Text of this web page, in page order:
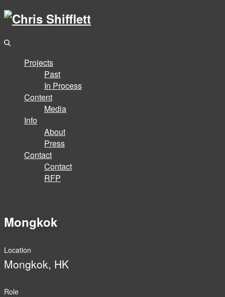
Projects
Past
In Process
Content
Media
Info
About
Press
Contact
Contact
RFP
Mongkok
Location
Mongkok, HK
Role